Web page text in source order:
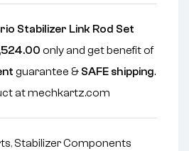
Stabilizer Link Rod Set
only and get benefit of
guarantee & SAFE shipping.
at mechkartz.com
, Stabilizer Components